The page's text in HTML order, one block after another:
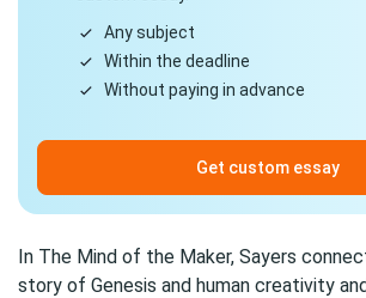
Any subject
Within the deadline
Without paying in advance
Get custom essay
In The Mind of the Maker, Sayers
story of Genesis and human creativity